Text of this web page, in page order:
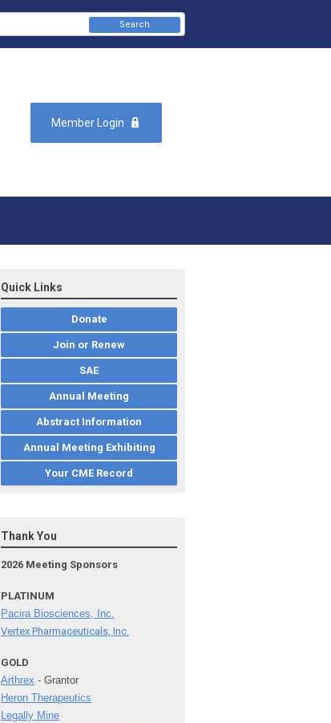
Member Login
Search
Quick Links
Donate
Join or Renew
SAE
Annual Meeting
Abstract Information
Annual Meeting Exhibiting
Your CME Record
Thank You
2026 Meeting Sponsors
PLATINUM
Pacira Biosciences, Inc.
Vertex Pharmaceuticals, Inc.
GOLD
Arthrex - Grantor
Heron Therapeutics
Legally Mine